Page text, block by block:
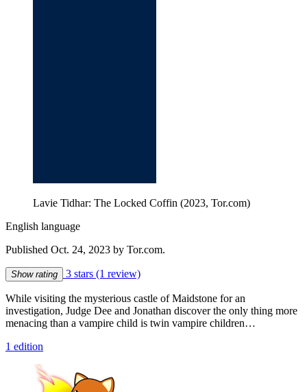
Lavie Tidhar: The Locked Coffin (2023, Tor.com)
English language
Published Oct. 24, 2023 by Tor.com.
Show rating 3 stars (1 review)
While visiting the mysterious castle of Maidstone for an
investigation, Judge Dee and Jonathan discover the only thing more
menacing than a vampire child is twin vampire children…
1 edition